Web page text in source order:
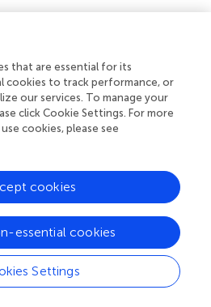
impact the ability to
arm will receive 35–40 h of
is not controlled for in the
be uncertain if any
S group could be attributable to
and/or non-specific
this RCT marks an
whether TBT-S in
treatment outcomes, and
to include a comparison group
with as little overlap as
increasing the chances of
to TBT-S. Further, being
that are essential for its
cookies to track performance, or
our services. To manage your
click Cookie Settings. For more
cookies, please see
Settings
essential cookies
cookies